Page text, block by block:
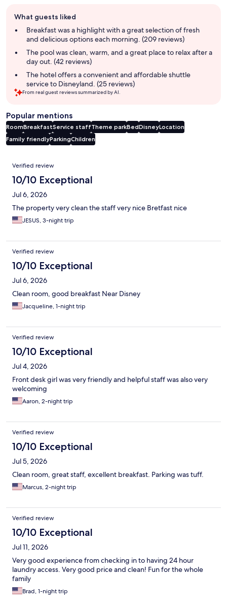
review
summary
What guests liked
Breakfast was a highlight with a great selection of fresh
and delicious options each morning. (209 reviews)
The pool was clean, warm, and a great place to relax after a
day out. (42 reviews)
The hotel offers a convenient and affordable shuttle
service to Disneyland. (25 reviews)
From real guest reviews summarized by AI.
Popular mentions
RoomBreakfastService staffTheme parkBedDisneyLocation
Family friendlyParkingChildren
Reviews
Verified review
10/10 Exceptional
Jul 6, 2026
The property very clean the staff very nice Bretfast nice
JESUS, 3-night trip
Verified review
10/10 Exceptional
Jul 6, 2026
Clean room, good breakfast Near Disney
Jacqueline, 1-night trip
Verified review
10/10 Exceptional
Jul 4, 2026
Front desk girl was very friendly and helpful staff was also very
welcoming
Aaron, 2-night trip
Verified review
10/10 Exceptional
Jul 5, 2026
Clean room, great staff, excellent breakfast. Parking was tuff.
Marcus, 2-night trip
Verified review
10/10 Exceptional
Jul 11, 2026
Very good experience from checking in to having 24 hour
laundry access. Very good price and clean! Fun for the whole
family
Brad, 1-night trip